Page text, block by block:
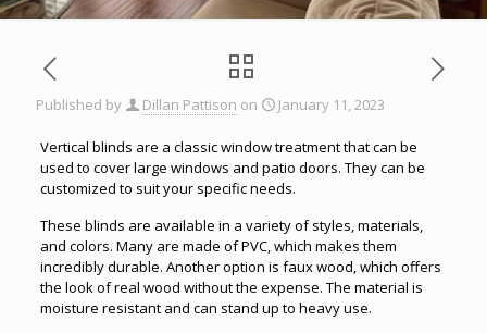
Published by Dillan Pattison on January 11, 2023
Vertical blinds are a classic window treatment that can be
used to cover large windows and patio doors. They can be
customized to suit your specific needs.
These blinds are available in a variety of styles, materials,
and colors. Many are made of PVC, which makes them
incredibly durable. Another option is faux wood, which offers
the look of real wood without the expense. The material is
moisture resistant and can stand up to heavy use.